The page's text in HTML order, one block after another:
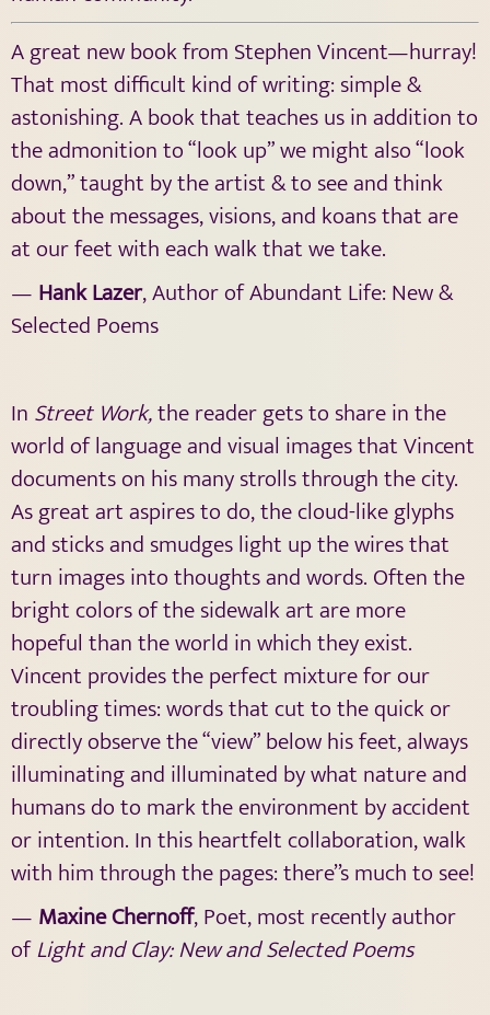
A great new book from Stephen Vincent—hurray!
That most difficult kind of writing: simple &
astonishing. A book that teaches us in addition to
the admonition to “look up” we might also “look
down,” taught by the artist & to see and think
about the messages, visions, and koans that are
at our feet with each walk that we take.
— Hank Lazer, Author of Abundant Life: New &
Selected Poems
In Street Work,the reader gets to share in the
world of language and visual images that Vincent
documents on his many strolls through the city.
As great art aspires to do, the cloud-like glyphs
and sticks and smudges light up the wires that
turn images into thoughts and words. Often the
bright colors of the sidewalk art are more
hopeful than the world in which they exist.
Vincent provides the perfect mixture for our
troubling times: words that cut to the quick or
directly observe the “view” below his feet, always
illuminating and illuminated by what nature and
humans do to mark the environment by accident
or intention. In this heartfelt collaboration, walk
with him through the pages: there’’s much to see!
— Maxine Chernoff, Poet, most recently author
ofLight and Clay: New and Selected Poems